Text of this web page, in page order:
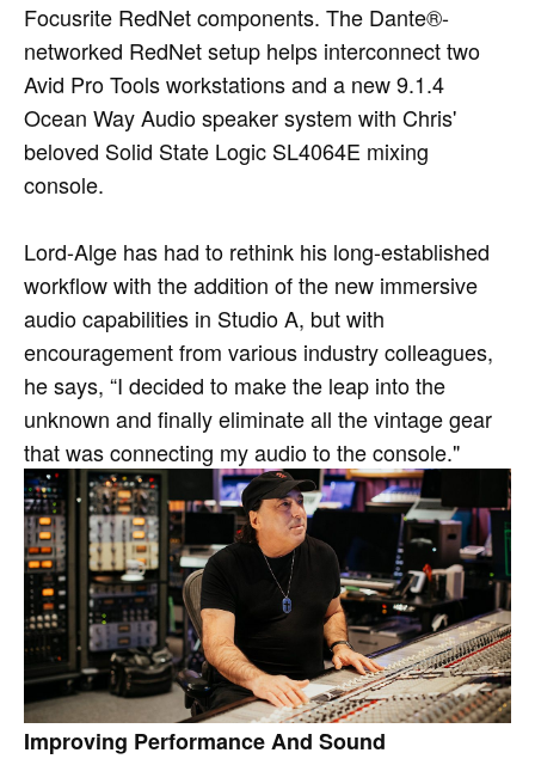
Focusrite RedNet components. The Dante®-
networked RedNet setup helps interconnect two
Avid Pro Tools workstations and a new 9.1.4
Ocean Way Audio speaker system with Chris'
beloved Solid State Logic SL4064E mixing
console.
Lord-Alge has had to rethink his long-established
workflow with the addition of the new immersive
audio capabilities in Studio A, but with
encouragement from various industry colleagues,
he says, “I decided to make the leap into the
unknown and finally eliminate all the vintage gear
that was connecting my audio to the console."
Improving Performance And Sound